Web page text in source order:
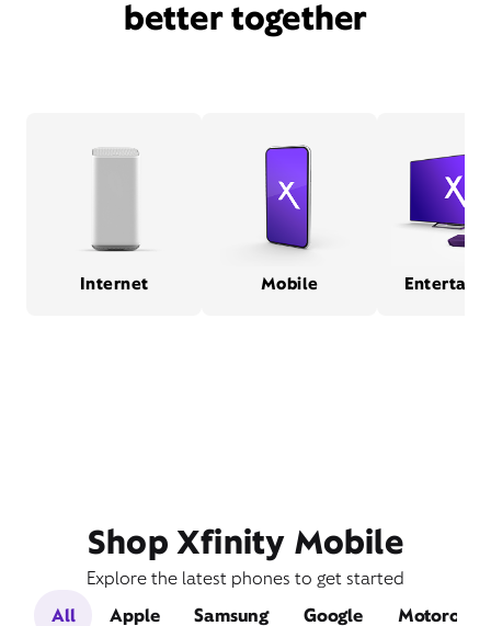
better together
Internet Mobile
Shop Xfinity Mobile
Explore the latest phones to get started
All
Apple Samsung Google Motorola